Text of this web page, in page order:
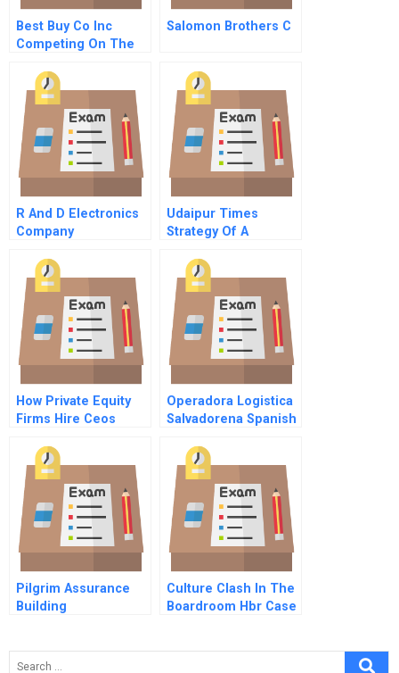
Best Buy Co Inc
Competing On The
Salomon Brothers C
R And D Electronics
Company
Udaipur Times
Strategy Of A
Website
How Private Equity
Firms Hire Ceos
Operadora Logistica
Salvadorena Spanish
Pilgrim Assurance
Building
Culture Clash In The
Boardroom Hbr Case